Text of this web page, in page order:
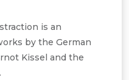
is an
by the German
Kissel and the